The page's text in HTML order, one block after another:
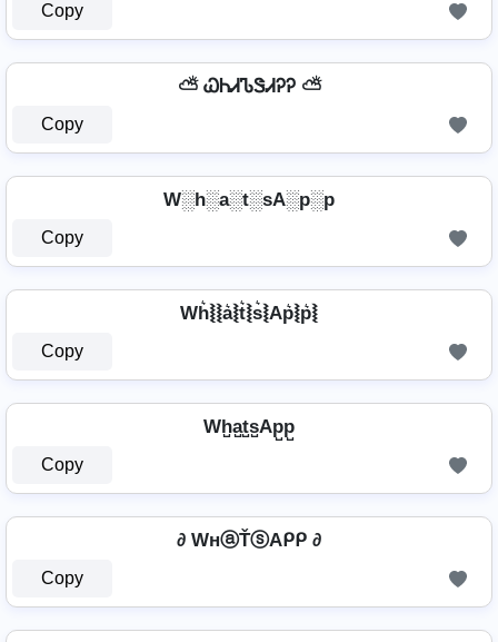
Copy
⛅ ᏇᏂᏗᏖᏕᏗᎮᎮ ⛅
Copy
W░h░a░t░sA░p░p
Copy
Wh͛⦚⦚a͛⦚t͛⦚s͛⦚Ap͛⦚p͛⦚
Copy
Wh̺a̺t̺s̺Ap̺p̺
Copy
∂ WнⓐŤⓢAᑭᑭ ∂
Copy